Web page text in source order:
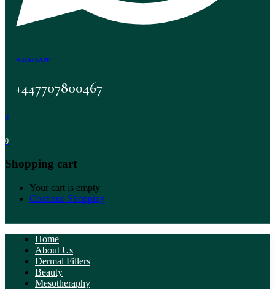
WHATSAPP
+447707800467
0
0
Shopping cart
Your cart is empty
Continue Shopping
Home
About Us
Dermal Fillers
Beauty
Mesotheraphy